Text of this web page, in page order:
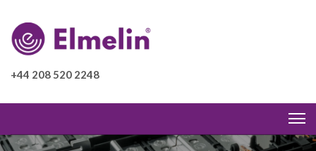
+44 208 520 2248